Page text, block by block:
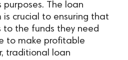
purposes. The loan
crucial to ensuring that
to the funds they need
to make profitable
traditional loan